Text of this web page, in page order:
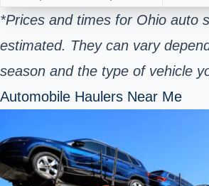
*Prices and times for Ohio auto
estimated. They can vary
season and the type of vehicle
Automobile Haulers Near Me